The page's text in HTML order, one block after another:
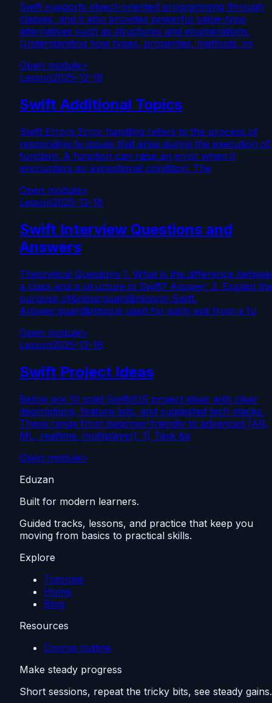
Swift supports object-oriented programming through
classes, and it also provides powerful value-type
alternatives such as structures and enumerations.
Understanding how types, properties, methods, ini
Open module>
Lesson2025-12-16
Swift Additional Topics
Swift Errors Error handling refers to the process of
responding to issues that arise during the execution
function. A function can raise an error when it
encounters an exceptional condition. The
Open module>
Lesson2025-12-16
Swift Interview Questions and
Answers
Theoretical Questions 1. What is the difference
a class and a structure in Swift? Answer: 2. Explain
purpose of&nbsp;guard&nbsp;in Swift.
Answer:guard&nbsp;is used for early exit from a fu
Open module>
Lesson2025-12-16
Swift Project Ideas
Below are 10 solid Swift/iOS project ideas with clear
descriptions, feature lists, and suggested tech stacks.
These range from beginner-friendly to advanced (AR,
ML, realtime, multiplayer). 1) Task &a
Open module>
Eduzan
Built for modern learners.
Guided tracks, lessons, and practice that keep you
moving from basics to practical skills.
Explore
Tutorials
Home
Blog
Resources
Course outline
Make steady progress
Short sessions, repeat the tricky bits, see steady gains.